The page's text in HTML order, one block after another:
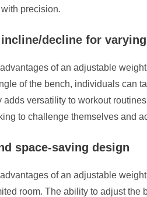
precision.
decline for
of an adjustable
of the bench, individuals can
adds versatility to workout
to challenge themselves and
space-saving design
of an adjustable
room. The ability to adjust